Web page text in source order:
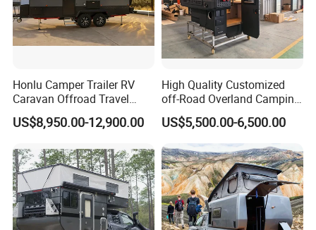
Honlu Camper Trailer RV
Caravan Offroad Travel
Trailers Motorhome
Camping Trailer Vehicle
US$8,950.00-12,900.00
High Quality Customized
off-Road Overland Camping
Aluminum Pop-up Pickup
Truck Camper with Electric
Lift System and Bath Room
US$5,500.00-6,500.00